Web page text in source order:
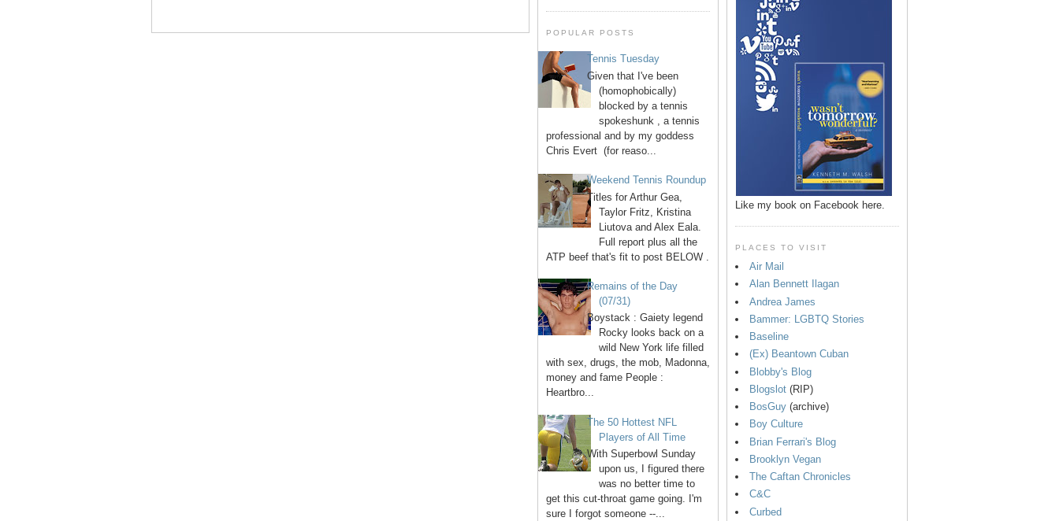
POPULAR POSTS
Tennis Tuesday
Given that I've been
(homophobically)
blocked by a tennis
spokeshunk , a tennis
professional and by my goddess
Chris Evert (for reaso...
Weekend Tennis Roundup
Titles for Arthur Gea,
Taylor Fritz, Kristina
Liutova and Alex Eala.
Full report plus all the
ATP beef that's fit to post BELOW .
Remains of the Day
(07/31)
Boystack : Gaiety legend
Rocky looks back on a
wild New York life filled
with sex, drugs, the mob, Madonna,
money and fame People :
Heartbro...
The 50 Hottest NFL
Players of All Time
With Superbowl Sunday
upon us, I figured there
was no better time to
get this cut-throat game going. I'm
sure I forgot someone --...
Like my book on Facebook here.
PLACES TO VISIT
Air Mail
Alan Bennett Ilagan
Andrea James
Bammer: LGBTQ Stories
Baseline
(Ex) Beantown Cuban
Blobby's Blog
Blogslot (RIP)
BosGuy (archive)
Boy Culture
Brian Ferrari's Blog
Brooklyn Vegan
The Caftan Chronicles
C&C
Curbed